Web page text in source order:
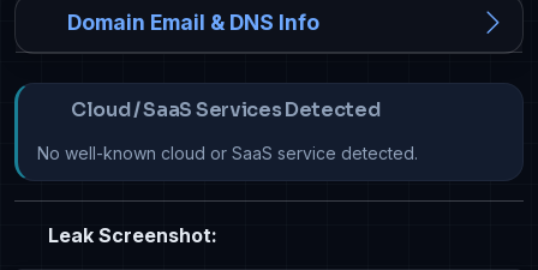
Domain Email & DNS Info
Cloud / SaaS Services Detected
No well-known cloud or SaaS service detected.
Leak Screenshot: